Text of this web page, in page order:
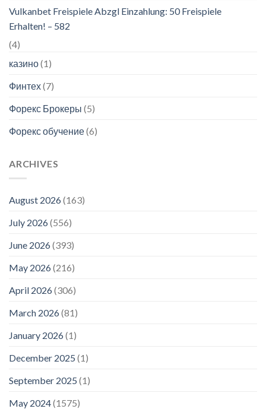
Vulkanbet Freispiele Abzgl Einzahlung: 50 Freispiele
Erhalten! – 582
(4)
казино(1)
Финтех(7)
Форекс Брокеры (5)
Форекс обучение(6)
ARCHIVES
August 2026(163)
July 2026(556)
June 2026(393)
May 2026(216)
April 2026(306)
March 2026(81)
January 2026(1)
December 2025 (1)
September 2025 (1)
May 2024(1575)